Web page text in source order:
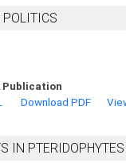
Publication
Download PDF
IN